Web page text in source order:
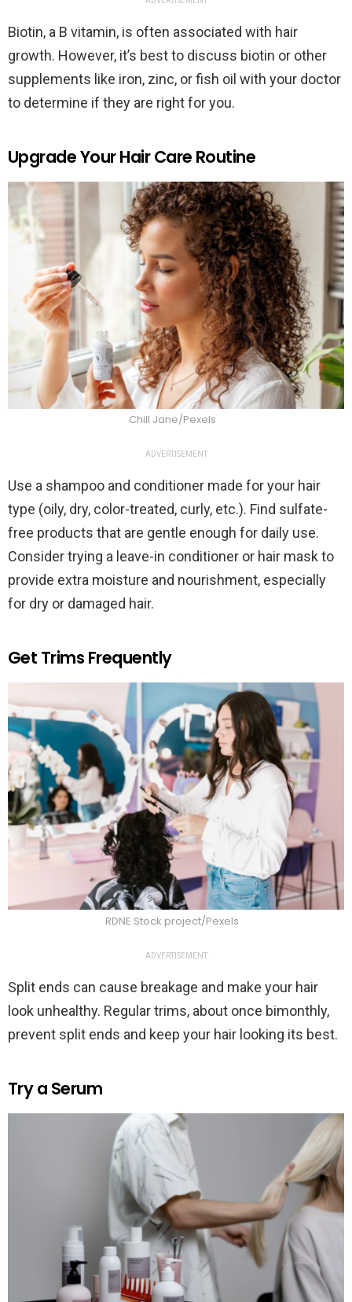
Biotin, a B vitamin, is often associated with hair
growth. However, it’s best to discuss biotin or other
supplements like iron, zinc, or fish oil with your doctor
to determine if they are right for you.
Upgrade Your Hair Care Routine
Chill Jane/Pexels
ADVERTISEMENT
Use a shampoo and conditioner made for your hair
type (oily, dry, color-treated, curly, etc.). Find sulfate-
free products that are gentle enough for daily use.
Consider trying a leave-in conditioner or hair mask to
provide extra moisture and nourishment, especially
for dry or damaged hair.
Get Trims Frequently
RDNE Stock project/Pexels
ADVERTISEMENT
Split ends can cause breakage and make your hair
look unhealthy. Regular trims, about once bimonthly,
prevent split ends and keep your hair looking its best.
Try a Serum